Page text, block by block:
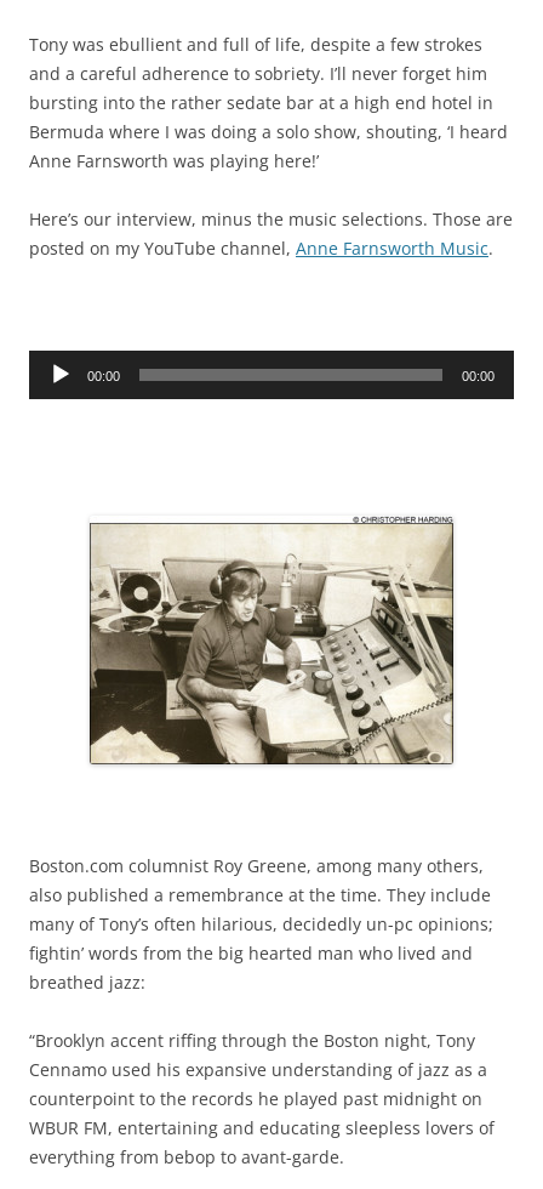
Tony was ebullient and full of life, despite a few strokes
and a careful adherence to sobriety. I’ll never forget him
bursting into the rather sedate bar at a high end hotel in
Bermuda where I was doing a solo show, shouting, ‘I heard
Anne Farnsworth was playing here!’
Here’s our interview, minus the music selections. Those are
posted on my YouTube channel, Anne Farnsworth Music.
Audio
00:00 00:00
Boston.com columnist Roy Greene, among many others,
also published a remembrance at the time. They include
many of Tony’s often hilarious, decidedly un-pc opinions;
fightin’ words from the big hearted man who lived and
breathed jazz:
“Brooklyn accent riffing through the Boston night, Tony
Cennamo used his expansive understanding of jazz as a
counterpoint to the records he played past midnight on
WBUR FM, entertaining and educating sleepless lovers of
everything from bebop to avant-garde.